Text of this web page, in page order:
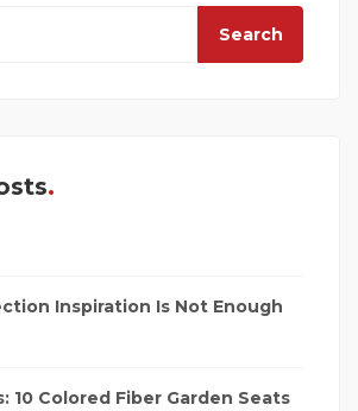
Search
Inspiration Is Not Enough
10 Colored Fiber Garden Seats